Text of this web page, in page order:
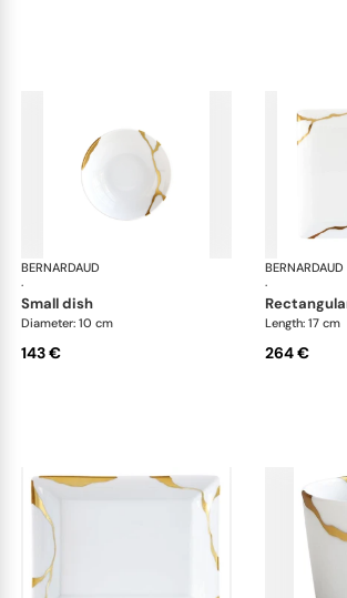
BERNARDAUD
·
Kintsugi
small dish
Diameter: 10 cm
143 €
BERNARDAUD
·
Length: 17 cm
264 €